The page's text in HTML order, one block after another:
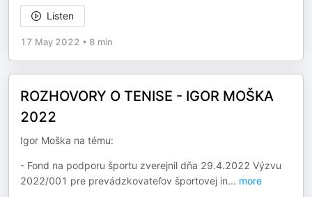
Listen
17 May 2022 • 8 min
ROZHOVORY O TENISE - IGOR MOŠKA
2022
Igor Moška na tému:
- Fond na podporu športu zverejnil dňa 29.4.2022 Výzvu
2022/001 pre prevádzkovateľov športovej in... more